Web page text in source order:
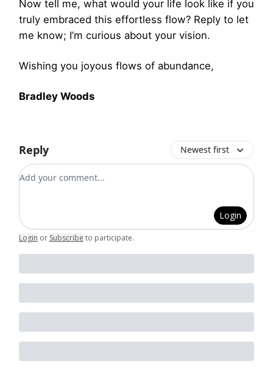
Now tell me, what would your life look like if you
truly embraced this effortless flow? Reply to let
me know; I’m curious about your vision.
Wishing you joyous flows of abundance,
Bradley Woods
Reply Newest first
Add your comment
Login
Login or Subscribe to participate.